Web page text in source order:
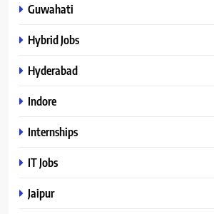
Guwahati
Hybrid Jobs
Hyderabad
Indore
Internships
IT Jobs
Jaipur